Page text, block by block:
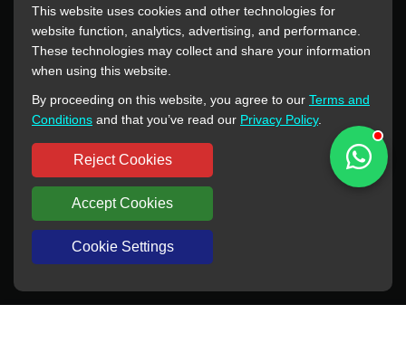
All manufacturer names, images, trademarks, descriptions,
reference purposes only. This website has no authorization or
agency relationship with these manufacturers or original brands.
All trademarks and brand names are the property of their
respective owners.
Copyright © 2012-2024 BORSINDA HYDRO MACHINERY CO.,LTD
All rights reserved
www.hyd-pump.com
This website uses cookies and other technologies for
website function, analytics, advertising, and performance.
These technologies may collect and share your information
when using this website.
By proceeding on this website, you agree to our Terms and
Conditions and that you’ve read our Privacy Policy.
Reject Cookies
Accept Cookies
Cookie Settings